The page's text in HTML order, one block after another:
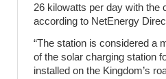
26 kilowatts per day with the
according to NetEnergy
“The station is considered a
of the solar charging station
installed on the Kingdom’s